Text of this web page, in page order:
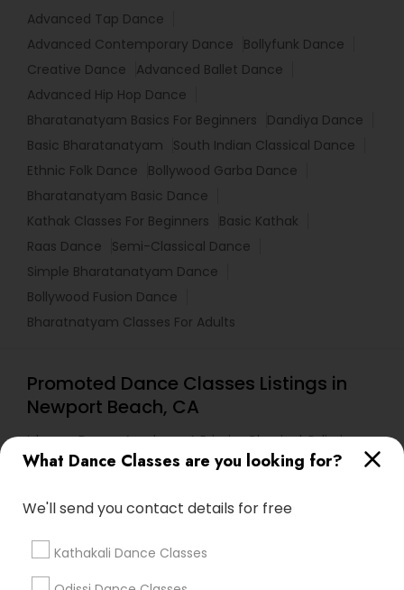
What Dance Classes are you looking for?
We'll send you contact details for free
Kathakali Dance Classes
Advanced Tap Dance
Advanced Contemporary Dance
Bollyfunk Dance
Creative Dance
Advanced Ballet Dance
Advanced Hip Hop Dance
Bharatanatyam Basics For Beginners
Dandiya Dance
Basic Bharatanatyam
South Indian Classical Dance
Ethnic Folk Dance
Bollywood Garba Dance
Bharatanatyam Basic Dance
Kathak Classes For Beginners
Basic Kathak
Raas Dance
Semi-Classical Dance
Simple Bharatanatyam Dance
Bollywood Fusion Dance
Bharatnatyam Classes For Adults
Promoted Dance Classes Listings in
Newport Beach, CA
Ishwara Dance Academy A Primier Classical Odissi
School
Find Local Dance Classes in Popular
Metros
Atlanta Metro Area